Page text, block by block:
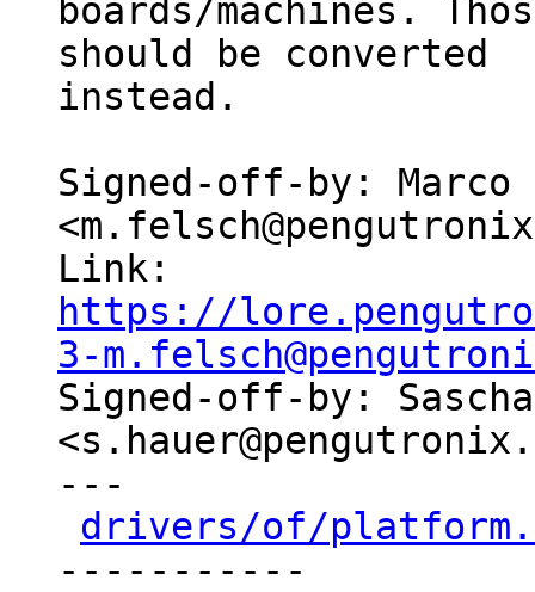
boards/machines.
should be converted
instead.
Signed-off-by: Marco
https://
3-
Signed-off-by:
---
drivers/of/
-----------